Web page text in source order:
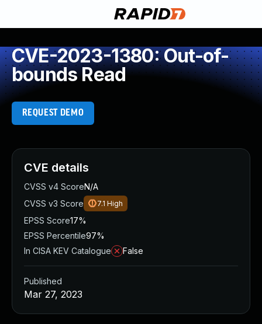
CVE-2023-1380: Out-of-
bounds Read
REQUEST DEMO
CVE details
CVSS v4 ScoreN/A
CVSS v3 Score
7.1 High
EPSS Score17%
EPSS Percentile97%
In CISA KEV Catalogue
False
Published
Mar 27, 2023